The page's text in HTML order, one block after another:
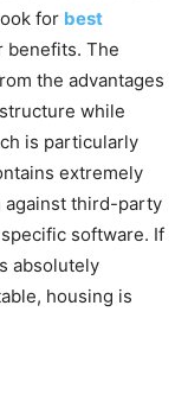
for best
benefits. The
the advantages
while
is particularly
extremely
against third-party
software. If
absolutely
housing is